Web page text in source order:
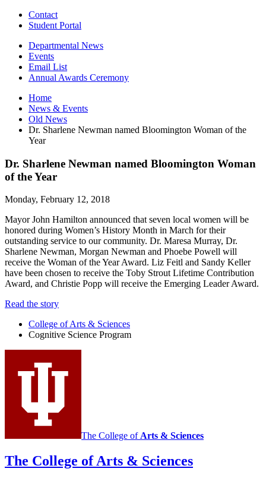
Contact
Student Portal
Departmental News
Events
Email List
Annual Awards Ceremony
Home
News & Events
Old News
Dr. Sharlene Newman named Bloomington Woman of the
Year
Dr. Sharlene Newman named Bloomington Woman
of the Year
Monday, February 12, 2018
Mayor John Hamilton announced that seven local women will be
honored during Women’s History Month in March for their
outstanding service to our community. Dr. Maresa Murray, Dr.
Sharlene Newman, Morgan Newman and Phoebe Powell will
receive the Woman of the Year Award. Liz Feitl and Sandy Keller
have been chosen to receive the Toby Strout Lifetime Contribution
Award, and Christie Popp will receive the Emerging Leader Award.
Read the story
College of Arts & Sciences
Cognitive Science Program
The College of Arts & Sciences
The College of Arts & Sciences